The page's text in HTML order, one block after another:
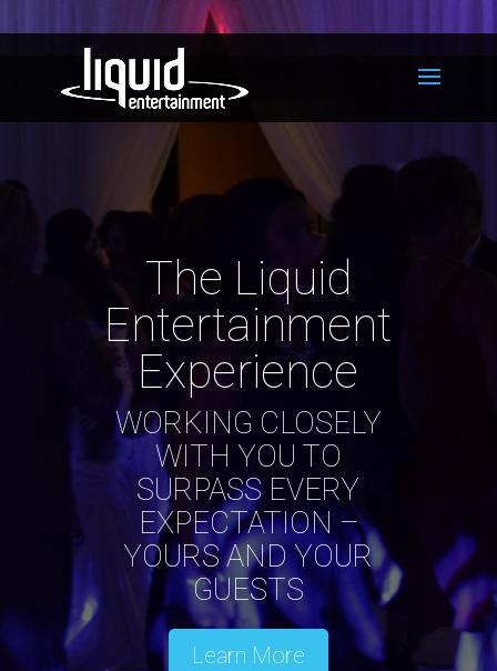
The Liquid
Entertainment
Experience
WORKING CLOSELY
WITH YOU TO
SURPASS EVERY
EXPECTATION –
YOURS AND YOUR
GUESTS
Learn More